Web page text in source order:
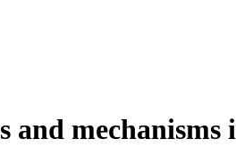
and